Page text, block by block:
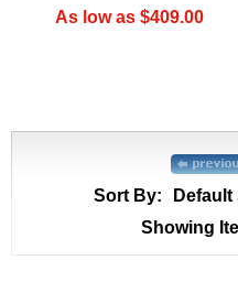
As low as $409.00
Sort By: Default
Showing